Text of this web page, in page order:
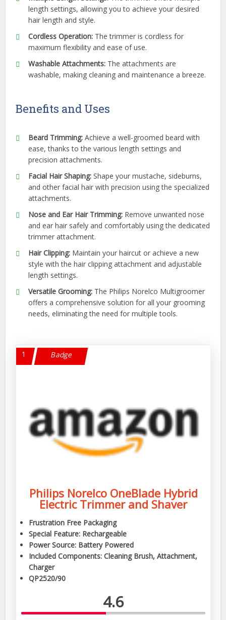
length settings, allowing you to achieve your desired
hair length and style.
Cordless Operation: The trimmer is cordless for
maximum flexibility and ease of use.
Washable Attachments: The attachments are
washable, making cleaning and maintenance a breeze.
Benefits and Uses
Beard Trimming: Achieve a well-groomed beard with
ease, thanks to the various length settings and
precision attachments.
Facial Hair Shaping: Shape your mustache, sideburns,
and other facial hair with precision using the specialized
attachments.
Nose and Ear Hair Trimming: Remove unwanted nose
and ear hair safely and comfortably using the dedicated
trimmer attachment.
Hair Clipping: Maintain your haircut or achieve a new
style with the hair clipping attachment and adjustable
length settings.
Versatile Grooming: The Philips Norelco Multigroomer
offers a comprehensive solution for all your grooming
needs, eliminating the need for multiple tools.
1 Badge
Philips Norelco OneBlade Hybrid
Electric Trimmer and Shaver
Frustration Free Packaging
Special Feature: Rechargeable
Power Source: Battery Powered
Included Components: Cleaning Brush, Attachment,
Charger
QP2520/90
4.6